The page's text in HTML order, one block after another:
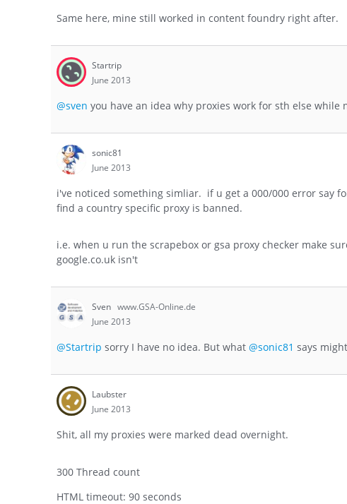
Same here, mine still worked in content foundry right after.
Startrip
June 2013
@sven you have an idea why proxies work for sth else while
sonic81
June 2013
i've noticed something simliar. if u get a 000/000 error say
find a country specific proxy is banned.
i.e. when u run the scrapebox or gsa proxy checker make
google.co.uk isn't
Sven www.GSA-Online.de
June 2013
@Startrip sorry I have no idea. But what @sonic81 says
Laubster
June 2013
Shit, all my proxies were marked dead overnight.
300 Thread count
HTML timeout: 90 seconds